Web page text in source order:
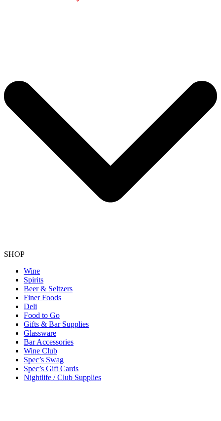
SHOP
Wine
Spirits
Beer & Seltzers
Finer Foods
Deli
Food to Go
Gifts & Bar Supplies
Glassware
Bar Accessories
Wine Club
Spec’s Swag
Spec’s Gift Cards
Nightlife / Club Supplies